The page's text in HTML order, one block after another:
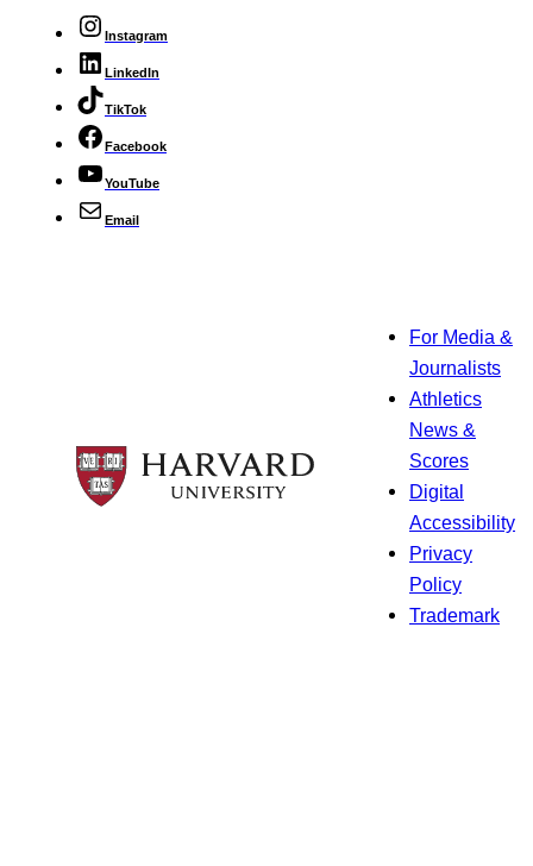
Instagram
LinkedIn
TikTok
Facebook
YouTube
Email
For Media &
Journalists
Athletics
News &
Scores
Digital
Accessibility
Privacy
Policy
Trademark